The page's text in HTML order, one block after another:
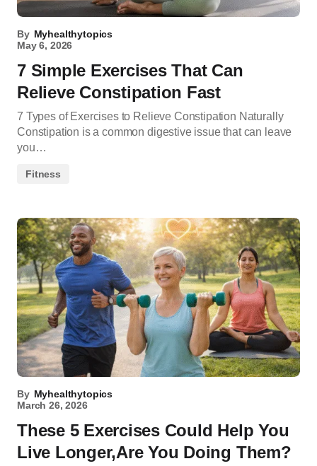
By Myhealthytopics
May 6, 2026
7 Simple Exercises That Can
Relieve Constipation Fast
7 Types of Exercises to Relieve Constipation Naturally
Constipation is a common digestive issue that can leave
you…
Fitness
By Myhealthytopics
March 26, 2026
These 5 Exercises Could Help You
Live Longer,Are You Doing Them?